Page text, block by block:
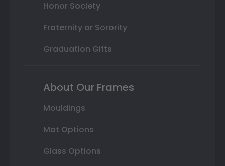
Honor Society
Fraternity or Sorority
Graduation Gifts
About Our Frames
Mouldings
Mat Options
Glass Options